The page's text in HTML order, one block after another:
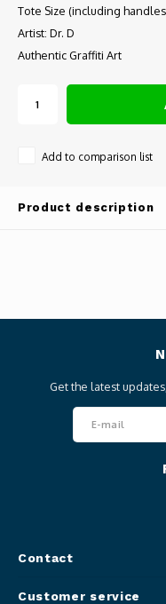
Tote Size (including
Artist: Dr. D
Authentic Graffiti Art
Add to comparison list
Product description
Contact
Get the latest
Customer service